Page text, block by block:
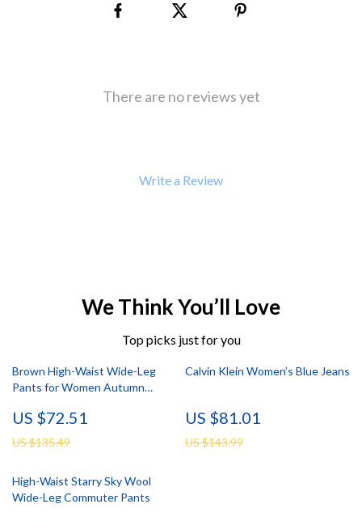
There are no reviews yet
Write a Review
We Think You’ll Love
Top picks just for you
Brown High-Waist Wide-Leg
Pants for Women Autumn
US $72.51
US $135.49
Calvin Klein Women’s Blue Jeans
US $81.01
US $143.99
High-Waist Starry Sky Wool
Wide-Leg Commuter Pants